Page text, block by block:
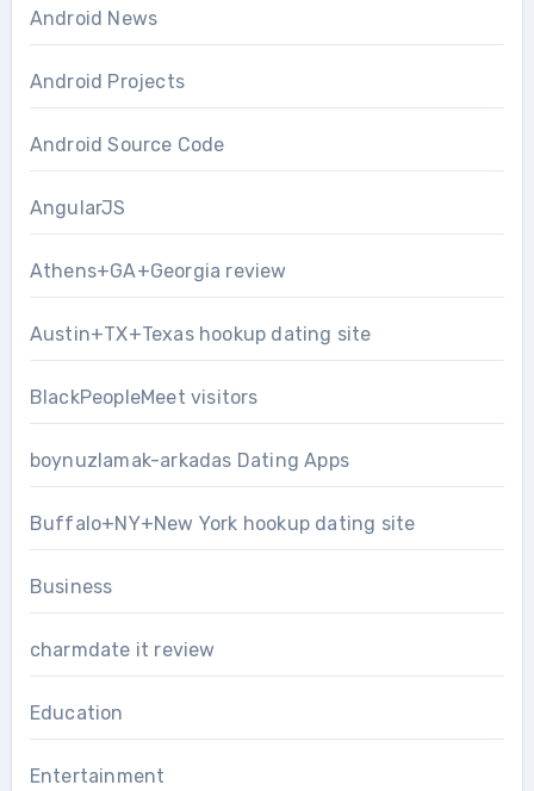
Android News
Android Projects
Android Source Code
AngularJS
Athens+GA+Georgia review
Austin+TX+Texas hookup dating site
BlackPeopleMeet visitors
boynuzlamak-arkadas Dating Apps
Buffalo+NY+New York hookup dating site
Business
charmdate it review
Education
Entertainment